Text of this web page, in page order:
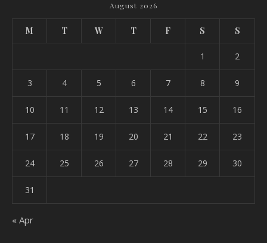
August 2026
M T W T F S S
1 2
3 4 5 6 7 8 9
10 11 12 13 14 15 16
17 18 19 20 21 22 23
24 25 26 27 28 29 30
31
« Apr